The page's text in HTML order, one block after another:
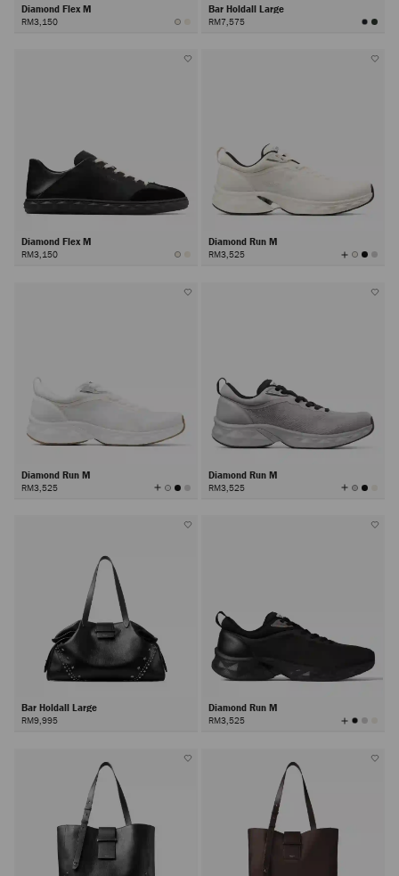
Diamond Flex M
RM3,150
Bar Holdall Large
RM7,575
Diamond Flex M
RM3,150
Diamond Run M
RM3,525 View
All
Diamond Run M
RM3,525 View
All
Diamond Run M
RM3,525 View
All
Bar Holdall Large
RM9,995
Diamond Run M
RM3,525 View
All